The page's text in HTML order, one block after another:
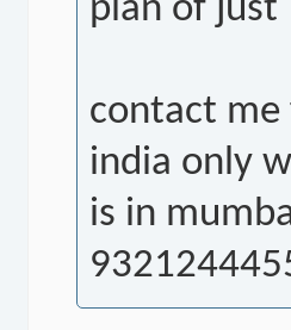
plan of just
contact me
india only
is in